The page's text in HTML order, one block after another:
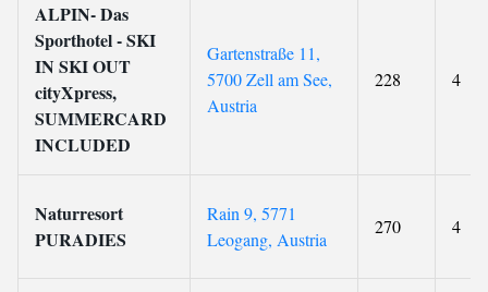
ALPIN- Das
Sporthotel - SKI
IN SKI OUT
cityXpress,
SUMMERCARD
INCLUDED
Gartenstraße 11,
5700 Zell am See,
Austria
228 4
Naturresort
PURADIES
Rain 9, 5771
Leogang, Austria
270 4